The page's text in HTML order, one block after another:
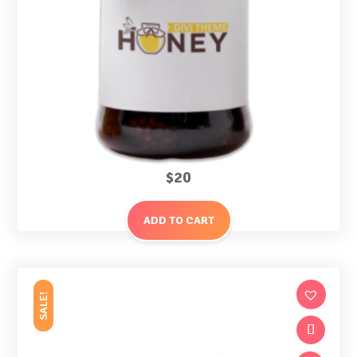
$20
ADD TO CART
SALE!